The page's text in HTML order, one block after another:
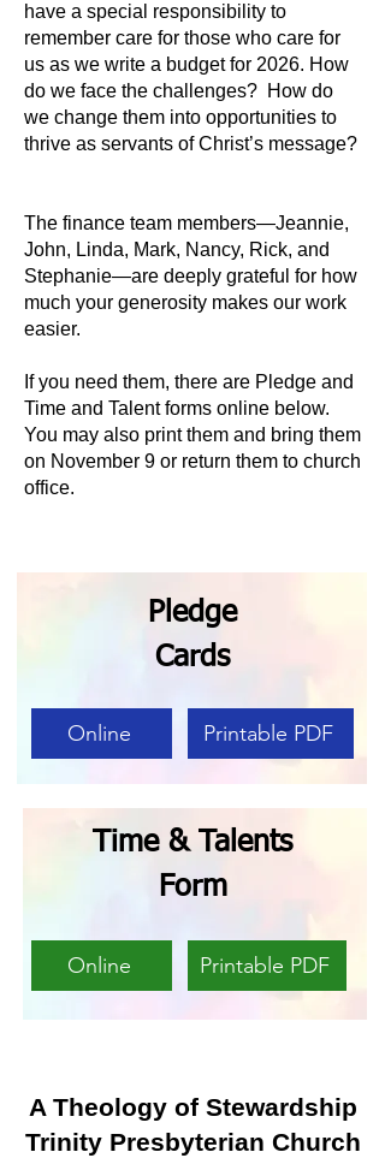
have a special responsibility to
remember care for those who care for
us as we write a budget for 2026. How
do we face the challenges? How do
we change them into opportunities to
thrive as servants of Christ’s message?
The finance team members—Jeannie,
John, Linda, Mark, Nancy, Rick, and
Stephanie—are deeply grateful for how
much your generosity makes our work
easier.
If you need them, there are Pledge and
Time and Talent forms online below.
You may also print them and bring them
on November 9 or return them to church
office.
Online
Pledge
Cards
Printable PDF
Printable PDF
Online
Time & Talents
Form
A Theology of Stewardship
Trinity Presbyterian Church